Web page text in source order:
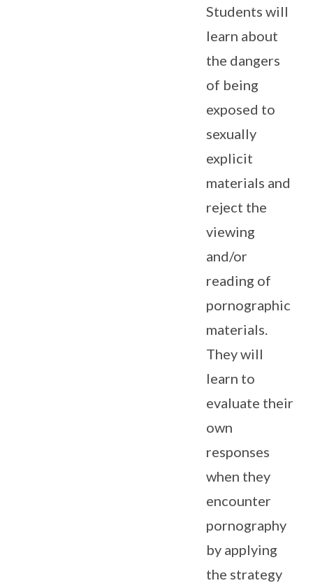
Students will
learn about
the dangers
of being
exposed to
sexually
explicit
materials and
reject the
viewing
and/or
reading of
pornographic
materials.
They will
learn to
evaluate their
own
responses
when they
encounter
pornography
by applying
the strategy